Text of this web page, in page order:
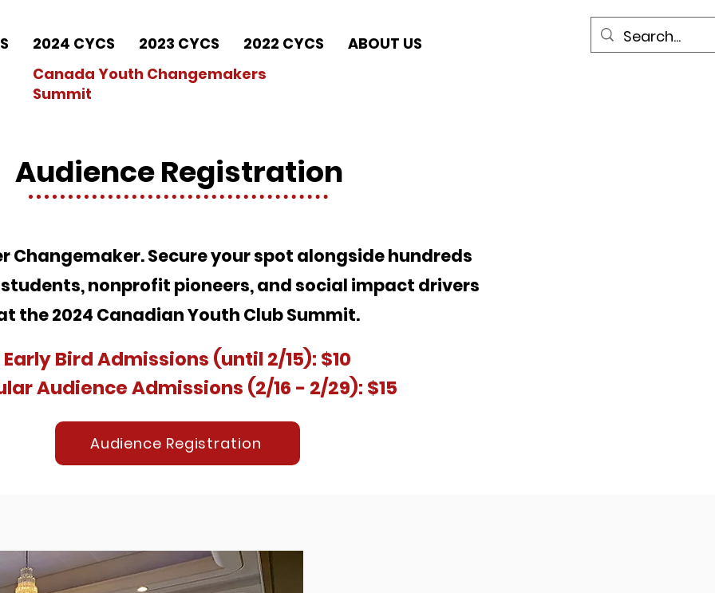
2024 CYCS 2023 CYCS 2022 CYCS
ABOUT US
Canada Youth Changemakers
Summit
Audience Registration
Changemaker. Secure your spot alongside hundreds
nonprofit pioneers, and social impact drivers
the 2024 Canadian Youth Club Summit.
Early BirdAdmissions (until 2/15): $10
Audience Admissions (2/16 - 2/29): $15
Audience Registration